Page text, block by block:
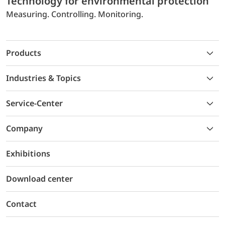
Measuring. Controlling. Monitoring.
Products
Industries & Topics
Service-Center
Company
Exhibitions
Download center
Contact